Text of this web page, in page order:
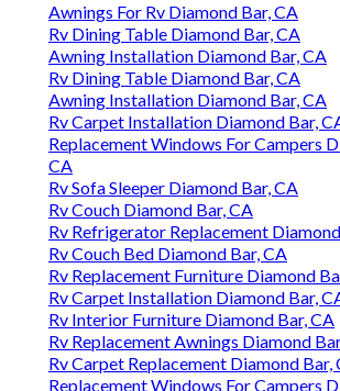
Awnings For Rv Diamond Bar, CA
Rv Dining Table Diamond Bar, CA
Awning Installation Diamond Bar, CA
Rv Dining Table Diamond Bar, CA
Awning Installation Diamond Bar, CA
Rv Carpet Installation Diamond Bar,
Replacement Windows For Campers
CA
Rv Sofa Sleeper Diamond Bar, CA
Rv Couch Diamond Bar, CA
Rv Refrigerator Replacement
Rv Couch Bed Diamond Bar, CA
Rv Replacement Furniture Diamond
Rv Carpet Installation Diamond Bar,
Rv Interior Furniture Diamond Bar, CA
Rv Replacement Awnings Diamond
Rv Carpet Replacement Diamond Bar,
Replacement Windows For Campers